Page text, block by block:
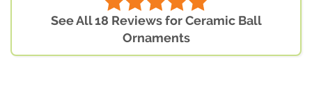
See All 18 Reviews for Ceramic Ball
Ornaments